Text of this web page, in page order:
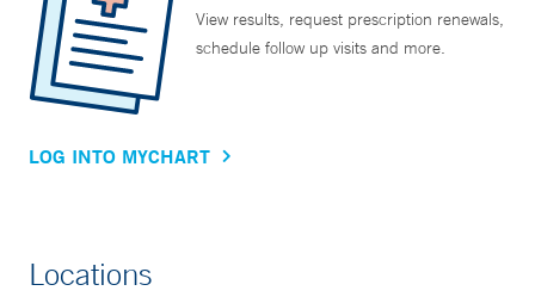
View results, request prescription renewals,
schedule follow up visits and more.
LOG INTO MYCHART
Locations